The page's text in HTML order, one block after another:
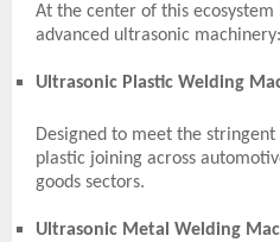
At the center of this
advanced ultrasonic machinery:
Ultrasonic Plastic Welding
Designed to meet the
plastic joining across
goods sectors.
Ultrasonic Metal Welding